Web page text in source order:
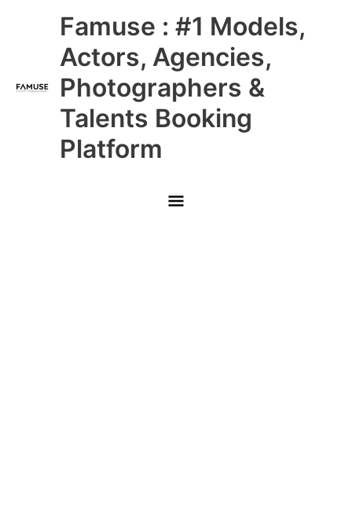
Famuse : #1 Models,
Actors, Agencies,
Photographers &
Talents Booking
Platform
Main
Menu